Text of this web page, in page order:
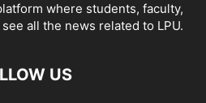
where students, faculty,
all the news related to LPU.
US